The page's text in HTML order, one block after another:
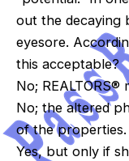
out the decaying
eyesore.
this acceptable?
No;
No; the altered
of the properties.
Yes, but only if